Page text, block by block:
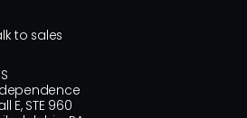
to sales
E, STE 960